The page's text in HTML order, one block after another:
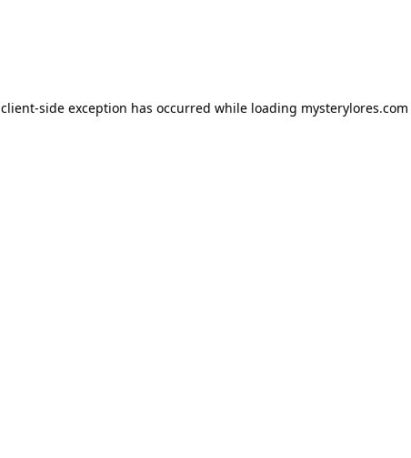
client-side exception has occurred while loading mysterylores.com